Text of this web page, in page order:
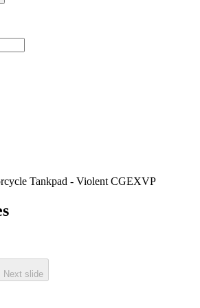
Tankpad - Violent CGEXVP
Next slide